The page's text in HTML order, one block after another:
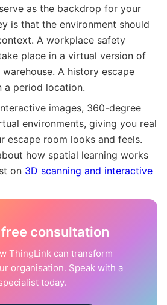
as the backdrop for your
is that the environment should
A workplace safety
place in a virtual version of
A history escape
a period location.
images, 360-degree
environments, giving you real
escape room looks and feels.
how spatial learning works
on 3D scanning and interactive
free consultation
ThingLink can transform
organisation. Speak with a
today.